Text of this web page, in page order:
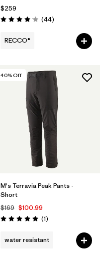
$259
Rating: 4.0 / 5 (44Reviews
)
RECCO®
40% Off
M's Terravia Peak Pants -
Short
$169 $100.99
Rating: 5.0 / 5 (1Reviews
)
water resistant